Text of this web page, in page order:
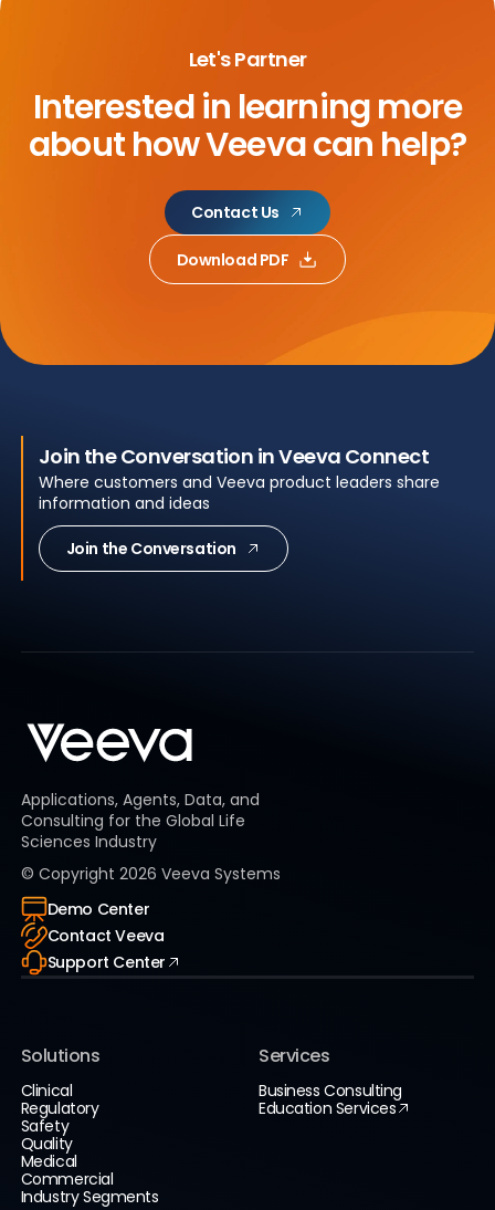
Let's Partner
Interested in learning more
abouthow Veeva can help?
Contact Us
Download PDF
Join the Conversation in Veeva Connect
Where customers and Veeva product leaders share
information and ideas
Join the Conversation
Applications, Agents, Data, and
Consulting for the Global Life
Sciences Industry
© Copyright 2026 Veeva Systems
Demo Center
Contact Veeva
Support Center
Solutions
Clinical
Regulatory
Safety
Quality
Medical
Commercial
Industry Segments
Services
Business Consulting
Education Services